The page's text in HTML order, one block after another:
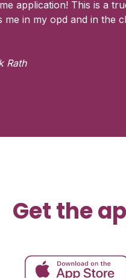
application! This is a
me in my opd and in the
Rath
Get the